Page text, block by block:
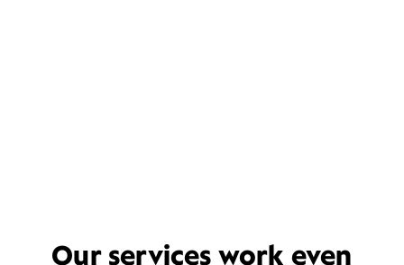
Our services work even